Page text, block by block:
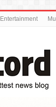
Entertainment